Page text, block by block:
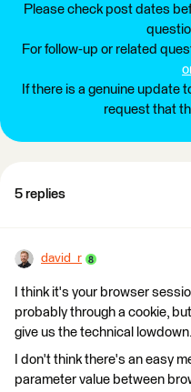
Please check post dates
For follow-up or related
If there is a genuine update
request that
5 replies
david_r
I think it's your browser
probably through a cookie,
give us the technical lowdown.
I don't think there's an easy
parameter value between